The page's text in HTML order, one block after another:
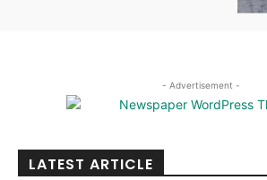
- Advertisement -
LATEST ARTICLE